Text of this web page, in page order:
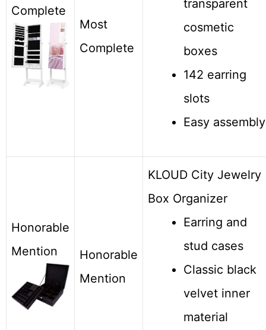
Complete
Most
Complete
transparent
cosmetic
boxes
142 earring
slots
Easy assembly
Honorable
Mention
Honorable
Mention
KLOUD City Jewelry
Box Organizer
Earring and
stud cases
Classic black
velvet inner
material